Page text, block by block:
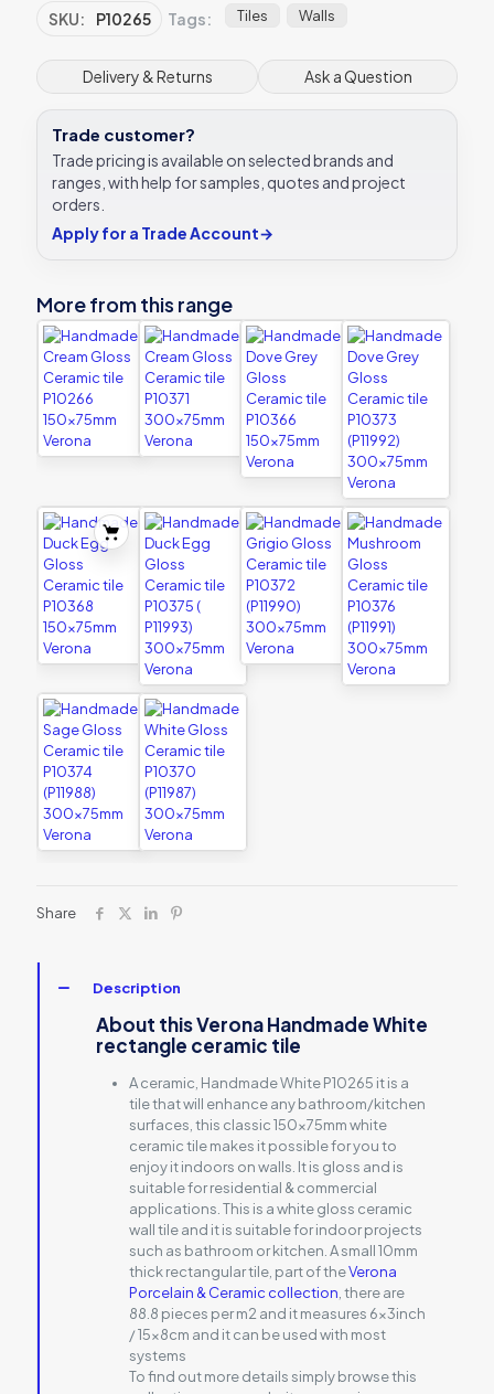
tile
P10265
Verona
quantity
SKU: P10265 Tags: Tiles Walls
Delivery & Returns Ask a Question
Trade customer?
Trade pricing is available on selected brands and
ranges, with help for samples, quotes and project
orders.
Apply for a Trade Account→
More from this range
Share
Description
About this Verona Handmade White
rectangle ceramic tile
A ceramic, Handmade White P10265 it is a
tile that will enhance any bathroom/kitchen
surfaces, this classic 150x75mm white
ceramic tile makes it possible for you to
enjoy it indoors on walls. It is gloss and is
suitable for residential & commercial
applications. This is a white gloss ceramic
wall tile and it is suitable for indoor projects
such as bathroom or kitchen. A small 10mm
thick rectangular tile, part of theVerona
Porcelain & Ceramic collection , there are
88.8 pieces per m2 and it measures 6x3inch
/ 15x8cm and it can be used with most
systems
To find out more details simply browse this